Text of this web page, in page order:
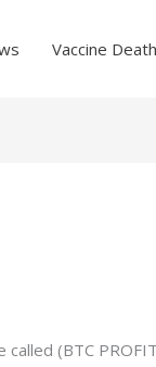
Vaccine
(BTC PROFIT